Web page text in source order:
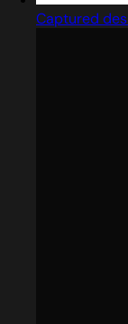
Captured